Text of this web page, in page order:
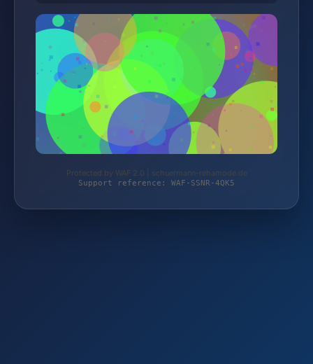
Protected by WAF 2.0 | schuermann-rehamode.de
Support reference: WAF-SSNR-4QK5